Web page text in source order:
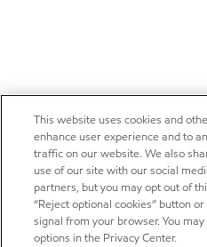
This website uses cookies and
enhance user experience and to
traffic on our website. We also
use of our site with our social
partners, but you may opt out of
“Reject optional cookies” button
signal from your browser. You
options in the Privacy Center.